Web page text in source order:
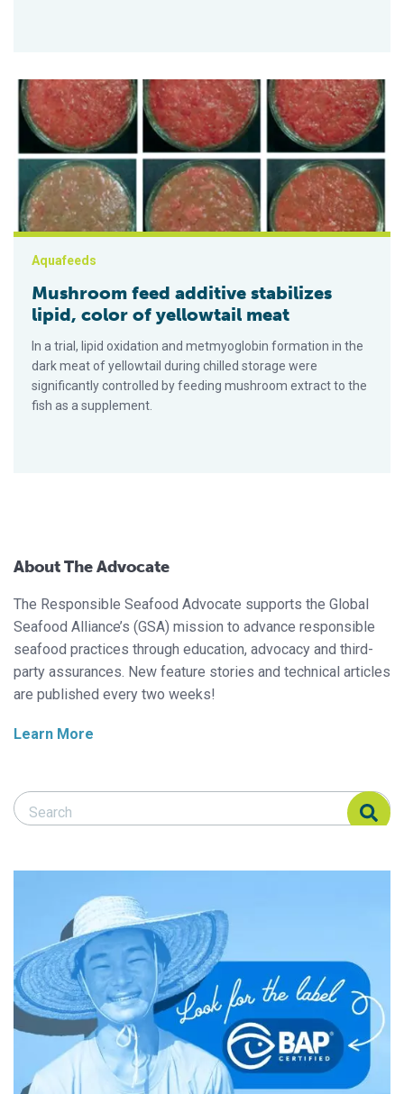
Mushroom feed additive stabilizes lipid, color of yellowtail
Aquafeeds
Mushroom feed additive stabilizes
lipid, color of yellowtail meat
In a trial, lipid oxidation and metmyoglobin formation in the
dark meat of yellowtail during chilled storage were
significantly controlled by feeding mushroom extract to the
fish as a supplement.
About The Advocate
The Responsible Seafood Advocate supports the Global
Seafood Alliance’s (GSA) mission to advance responsible
seafood practices through education, advocacy and third-
party assurances. New feature stories and technical articles
are published every two weeks!
Learn More
Search Responsible Seafood Advocate
Search Responsible Seafood Advocate